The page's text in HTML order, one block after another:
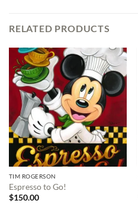
RELATED PRODUCTS
TIM ROGERSON
Espresso to Go!
$150.00